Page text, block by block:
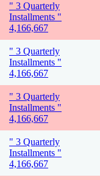
" 3 Quarterly
Installments "
4,166,667
" 3 Quarterly
Installments "
4,166,667
" 3 Quarterly
Installments "
4,166,667
" 3 Quarterly
Installments "
4,166,667